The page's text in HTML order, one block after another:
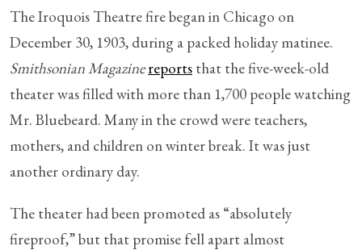
The Iroquois Theatre fire began in Chicago on
December 30, 1903, during a packed holiday matinee.
Smithsonian Magazine reports that the five-week-old
theater was filled with more than 1,700 people watching
Mr. Bluebeard. Many in the crowd were teachers,
mothers, and children on winter break. It was just
another ordinary day.
The theater had been promoted as “absolutely
fireproof,” but that promise fell apart almost